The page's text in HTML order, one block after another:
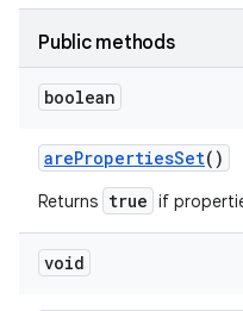
Public methods
boolean
arePropertiesSet()
Returns true if
void